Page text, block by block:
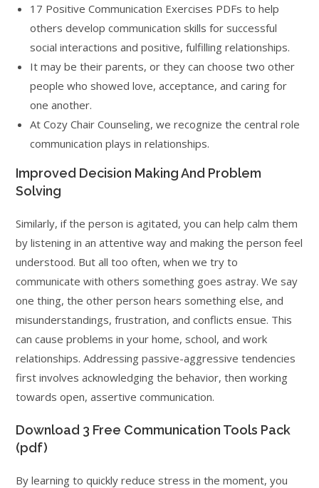
17 Positive Communication Exercises PDFs to help
others develop communication skills for successful
social interactions and positive, fulfilling relationships.
It may be their parents, or they can choose two other
people who showed love, acceptance, and caring for
one another.
At Cozy Chair Counseling, we recognize the central role
communication plays in relationships.
Improved Decision Making And Problem
Solving
Similarly, if the person is agitated, you can help calm them
by listening in an attentive way and making the person feel
understood. But all too often, when we try to
communicate with others something goes astray. We say
one thing, the other person hears something else, and
misunderstandings, frustration, and conflicts ensue. This
can cause problems in your home, school, and work
relationships. Addressing passive-aggressive tendencies
first involves acknowledging the behavior, then working
towards open, assertive communication.
Download 3 Free Communication Tools Pack
(pdf)
By learning to quickly reduce stress in the moment, you